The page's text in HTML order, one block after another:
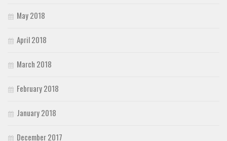
May 2018
April 2018
March 2018
February 2018
January 2018
December 2017